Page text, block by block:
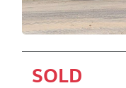
SOLD